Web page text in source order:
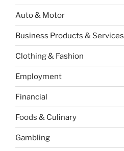
Auto & Motor
Business Products & Services
Clothing & Fashion
Employment
Financial
Foods & Culinary
Gambling